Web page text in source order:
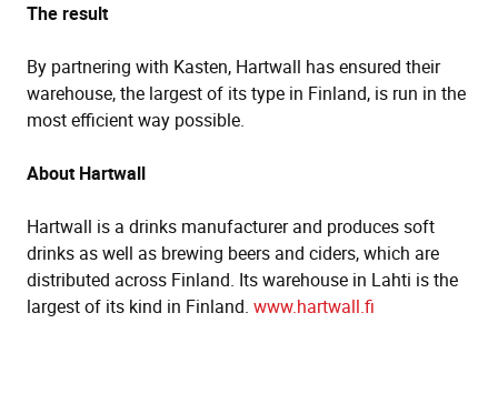
The result
By partnering with Kasten, Hartwall has ensured their
warehouse, the largest of its type in Finland, is run in the
most efficient way possible.
About Hartwall
Hartwall is a drinks manufacturer and produces soft
drinks as well as brewing beers and ciders, which are
distributed across Finland. Its warehouse in Lahti is the
largest of its kind in Finland. www.hartwall.fi